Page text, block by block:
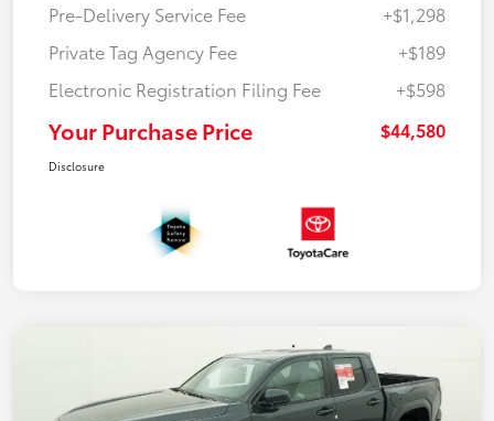
Pre-Delivery Service Fee
+$1,298
Private Tag Agency Fee
+$189
Electronic Registration Filing Fee
+$598
Your Purchase Price $44,580
Disclosure